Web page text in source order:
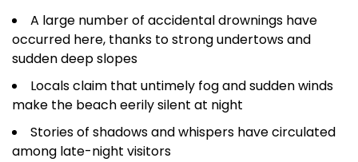
A large number of accidental drownings have
occurred here, thanks to strong undertows and
sudden deep slopes
Locals claim that untimely fog and sudden winds
make the beach eerily silent at night
Stories of shadows and whispers have circulated
among late-night visitors